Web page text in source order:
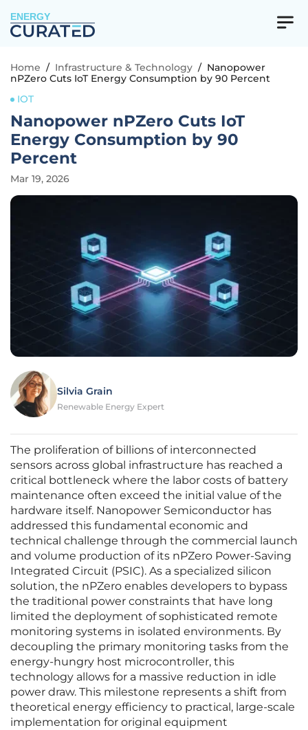
ENERGY
Home / Infrastructure & Technology / Nanopower
nPZero Cuts IoT Energy Consumption by 90 Percent
IOT
Nanopower nPZero Cuts IoT
Energy Consumption by 90
Percent
Mar 19, 2026
Silvia Grain
Renewable Energy Expert
The proliferation of billions of interconnected
sensors across global infrastructure has reached a
critical bottleneck where the labor costs of battery
maintenance often exceed the initial value of the
hardware itself. Nanopower Semiconductor has
addressed this fundamental economic and
technical challenge through the commercial launch
and volume production of its nPZero Power-Saving
Integrated Circuit (PSIC). As a specialized silicon
solution, the nPZero enables developers to bypass
the traditional power constraints that have long
limited the deployment of sophisticated remote
monitoring systems in isolated environments. By
decoupling the primary monitoring tasks from the
energy-hungry host microcontroller, this
technology allows for a massive reduction in idle
power draw. This milestone represents a shift from
theoretical energy efficiency to practical, large-scale
implementation for original equipment